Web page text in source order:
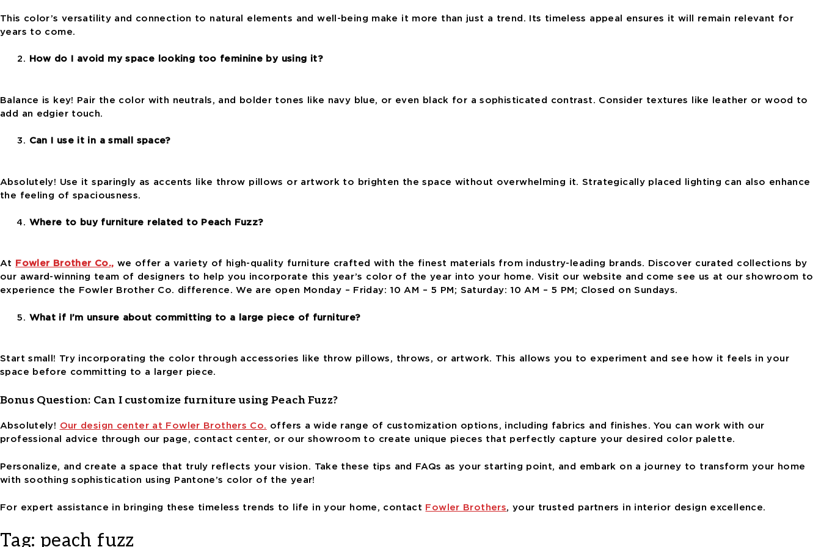
This color’s versatility and connection to natural elements and well-being make it more than just a trend. Its timeless appeal ensures it will remain relevant for
years to come.
How do I avoid my space looking too feminine by using it?
Balance is key! Pair the color with neutrals, and bolder tones like navy blue, or even black for a sophisticated contrast. Consider textures like leather or wood to
add an edgier touch.
Can I use it in a small space?
Absolutely! Use it sparingly as accents like throw pillows or artwork to brighten the space without overwhelming it. Strategically placed lighting can also enhance
the feeling of spaciousness.
Where to buy furniture related to Peach Fuzz?
At Fowler Brother Co., we offer a variety of high-quality furniture crafted with the finest materials from industry-leading brands. Discover curated collections by
our award-winning team of designers to help you incorporate this year’s color of the year into your home. Visit our website and come see us at our showroom to
experience the Fowler Brother Co. difference.We are open Monday – Friday: 10 AM – 5 PM; Saturday: 10 AM – 5 PM; Closed on Sundays.
What if I’m unsure about committing to a large piece of furniture?
Start small! Try incorporating the color through accessories like throw pillows, throws, or artwork. This allows you to experiment and see how it feels in your
space before committing to a larger piece.
Bonus Question: Can I customize furniture using Peach Fuzz?
Absolutely! Our design center at Fowler Brothers Co. offers a wide range of customization options, including fabrics and finishes. You can work with our
professional advice through our page, contact center, or our showroom to create unique pieces that perfectly capture your desired color palette.
Personalize, and create a space that truly reflects your vision. Take these tips and FAQs as your starting point, and embark on a journey to transform your home
with soothing sophistication using Pantone’s color of the year!
For expert assistance in bringing these timeless trends to life in your home, contact Fowler Brothers, your trusted partners in interior design excellence.
Tag: peach fuzz